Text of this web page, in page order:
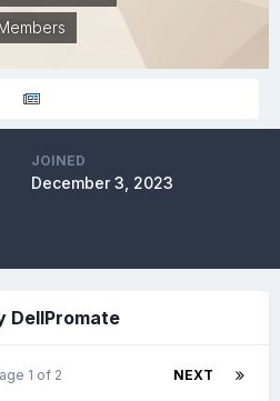
JOINED
December 3, 2023
DellPromate
NEXT
1 of 2